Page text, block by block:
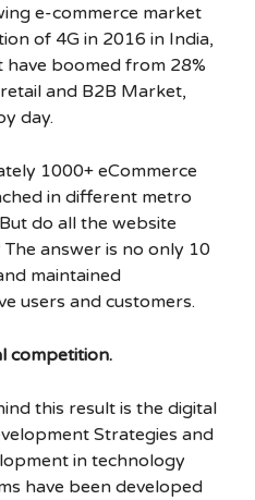
e-commerce market
of 4G in 2016 in India,
boomed from 28%
and B2B Market,
day.
1000+ eCommerce
in different metro
do all the website
answer is no only 10
maintained
users and customers.
competition.
this result is the digital
Strategies and
in technology
have been developed